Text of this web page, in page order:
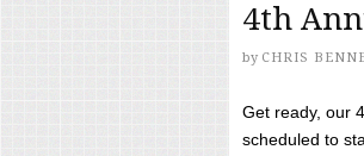
4th
by CHRIS
Get ready, our
scheduled to